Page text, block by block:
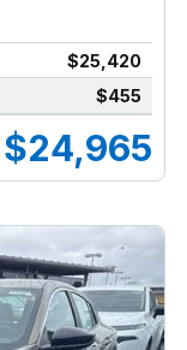
$25,420
$455
$24,965